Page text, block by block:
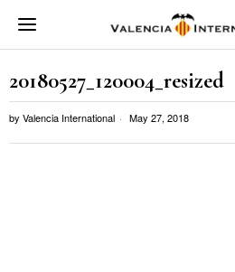
20180527_120004_resized
by Valencia International May 27, 2018